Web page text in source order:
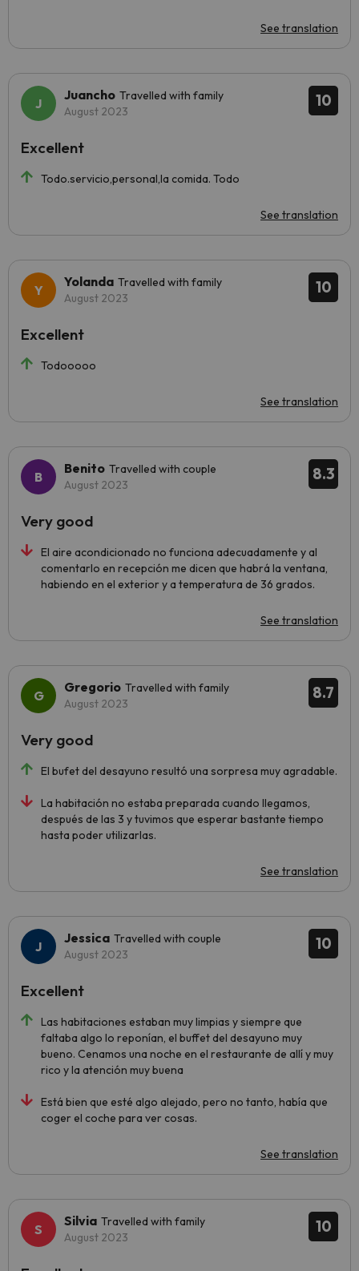
See translation
10
Juancho Travelled with family
August 2023
Todo.servicio,personal,la comida. Todo
See translation
Excellent
10
Yolanda Travelled with family
August 2023
Todooooo
See translation
Excellent
8.3
Benito Travelled with couple
August 2023
El aire acondicionado no funciona adecuadamente y al
comentarlo en recepción me dicen que habrá la ventana,
habiendo en el exterior y a temperatura de 36 grados.
See translation
Very good
8.7
Gregorio Travelled with family
August 2023
El bufet del desayuno resultó una sorpresa muy agradable.
La habitación no estaba preparada cuando llegamos,
después de las 3 y tuvimos que esperar bastante tiempo
hasta poder utilizarlas.
See translation
Very good
10
Jessica Travelled with couple
August 2023
Las habitaciones estaban muy limpias y siempre que
faltaba algo lo reponían, el buffet del desayuno muy
bueno. Cenamos una noche en el restaurante de allí y muy
rico y la atención muy buena
Está bien que esté algo alejado, pero no tanto, había que
coger el coche para ver cosas.
See translation
Excellent
10
Silvia Travelled with family
August 2023